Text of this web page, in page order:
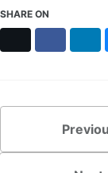
SHARE ON